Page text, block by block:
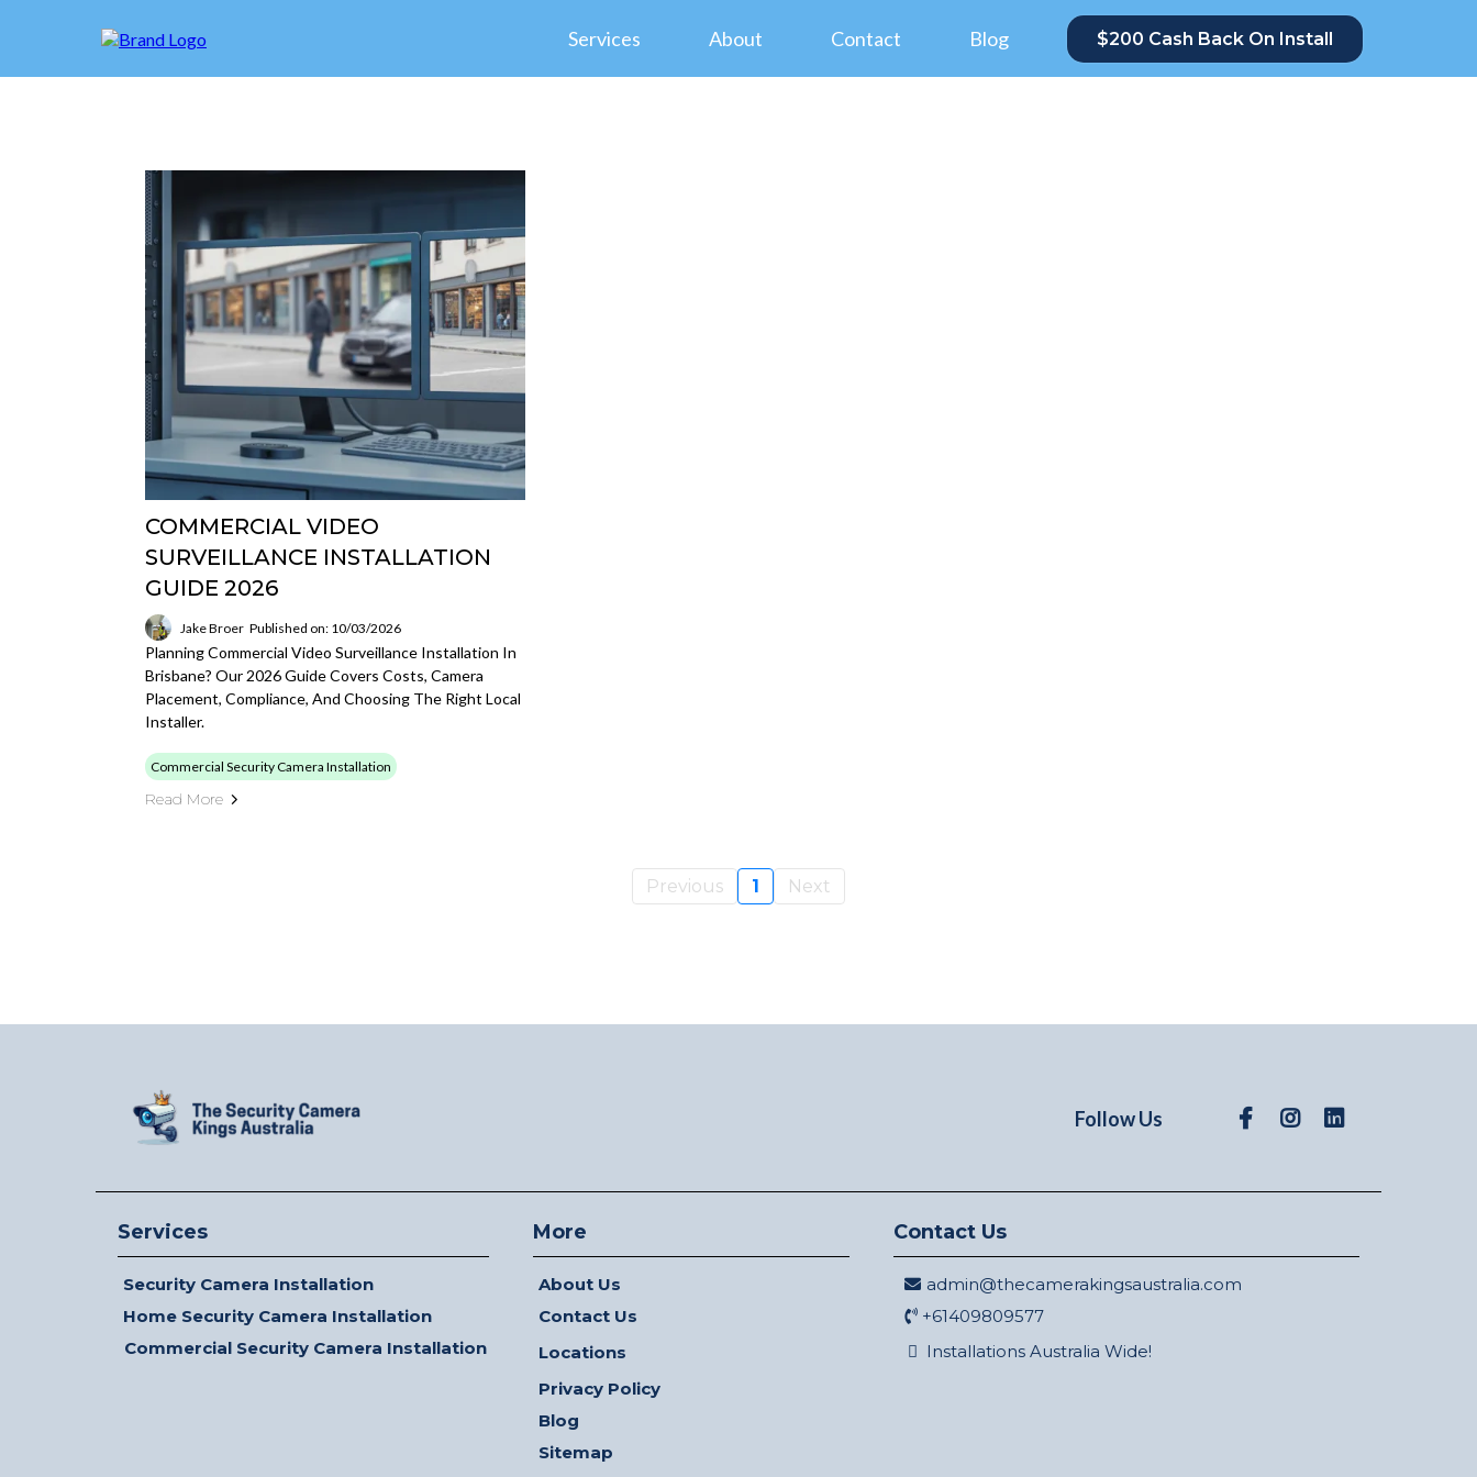
Services About Contact Blog $200 Cash Back On Install
COMMERCIAL VIDEO
SURVEILLANCE INSTALLATION
GUIDE 2026
Jake Broer Published on: 10/03/2026
Planning Commercial Video Surveillance Installation In
Brisbane? Our 2026 Guide Covers Costs, Camera
Placement, Compliance, And Choosing The Right Local
Installer.
Commercial Security Camera Installation
Read More
Previous 1 Next
Follow Us
Services
Security Camera Installation
Home Security Camera Installation
Commercial Security Camera Installation
More
About Us
Contact Us
Locations
Privacy Policy
Blog
Sitemap
Contact Us
admin@thecamerakingsaustralia.com
+61409809577
Installations Australia Wide!